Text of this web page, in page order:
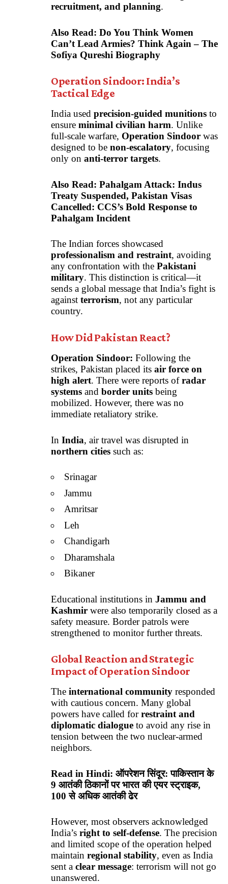
recruitment, and planning.
Also Read: Do You Think Women
Can’t Lead Armies? Think Again – The
Sofiya Qureshi Biography
Operation Sindoor: India’s
Tactical Edge
India used precision-guided munitions to
ensure minimal civilian harm. Unlike
full-scale warfare, Operation Sindoor was
designed to be non-escalatory, focusing
only on anti-terror targets.
Also Read: Pahalgam Attack: Indus
Treaty Suspended, Pakistan Visas
Cancelled: CCS’s Bold Response to
Pahalgam Incident
The Indian forces showcased
professionalism and restraint, avoiding
any confrontation with the Pakistani
military. This distinction is critical—it
sends a global message that India’s fight is
against terrorism, not any particular
country.
How Did Pakistan React?
Operation Sindoor: Following the
strikes, Pakistan placed its air force on
high alert. There were reports ofradar
systems and border units being
mobilized. However, there was no
immediate retaliatory strike.
In India, air travel was disrupted in
northern cities such as:
Srinagar
Jammu
Amritsar
Leh
Chandigarh
Dharamshala
Bikaner
Educational institutions in Jammu and
Kashmir were also temporarily closed as a
safety measure. Border patrols were
strengthened to monitor further threats.
Global Reaction and Strategic
Impact of Operation Sindoor
The international community responded
with cautious concern. Many global
powers have called forrestraint and
diplomatic dialogue to avoid any rise in
tension between the two nuclear-armed
neighbors.
Read in Hindi: ऑपरेशन सिंदूर: पाकिस्तान के
9 आतंकी ठिकानों पर भारत की एयर स्ट्राइक,
100 से अधिक आतंकी ढेर
However, most observers acknowledged
India’s right to self-defense. The precision
and limited scope of the operation helped
maintain regional stability, even as India
sent a clear message: terrorism will not go
unanswered.